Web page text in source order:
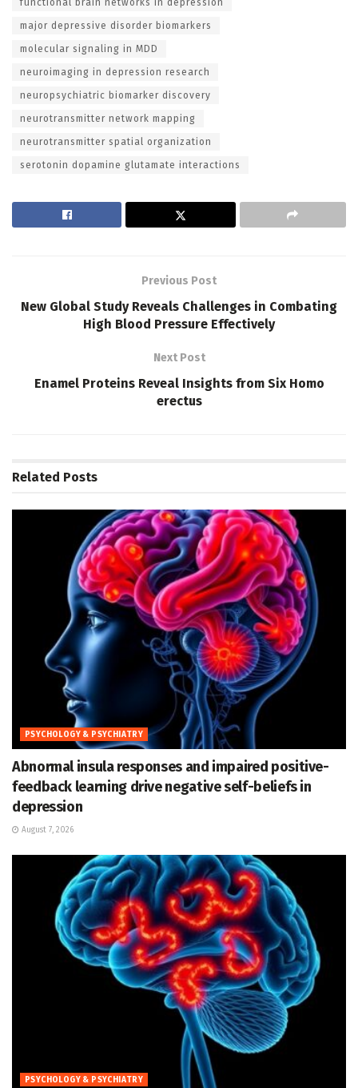
major depressive disorder biomarkers
molecular signaling in MDD
neuroimaging in depression research
neuropsychiatric biomarker discovery
neurotransmitter network mapping
neurotransmitter spatial organization
serotonin dopamine glutamate interactions
Previous Post
New Global Study Reveals Challenges in Combating
High Blood Pressure Effectively
Next Post
Enamel Proteins Reveal Insights from Six Homo
erectus
Related Posts
PSYCHOLOGY & PSYCHIATRY
Abnormal insula responses and impaired positive-
feedback learning drive negative self-beliefs in
depression
August 7, 2026
PSYCHOLOGY & PSYCHIATRY